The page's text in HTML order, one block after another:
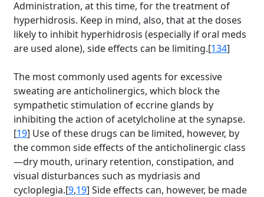
Administration, at this time, for the treatment of
hyperhidrosis. Keep in mind, also, that at the doses
likely to inhibit hyperhidrosis (especially if oral meds
are used alone), side effects can be limiting.[134]
The most commonly used agents for excessive
sweating are anticholinergics, which block the
sympathetic stimulation of eccrine glands by
inhibiting the action of acetylcholine at the synapse.
[19] Use of these drugs can be limited, however, by
the common side effects of the anticholinergic class
—dry mouth, urinary retention, constipation, and
visual disturbances such as mydriasis and
cycloplegia.[9,19] Side effects can, however, be made